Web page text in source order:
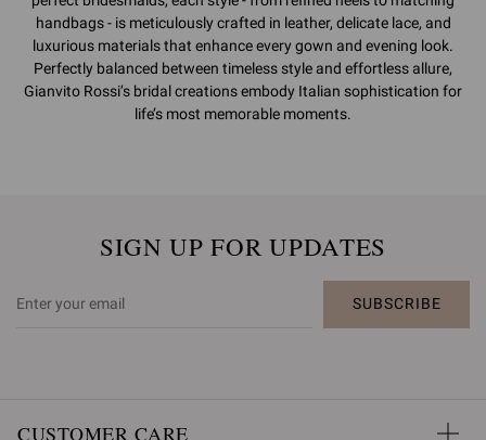
handbags - is meticulously crafted in leather, delicate lace, and
luxurious materials that enhance every gown and evening look.
Perfectly balanced between timeless style and effortless allure,
Gianvito Rossi’s bridal creations embody Italian sophistication for
life’s most memorable moments.
SIGN UP FOR UPDATES
SUBSCRIBE
CUSTOMER CARE